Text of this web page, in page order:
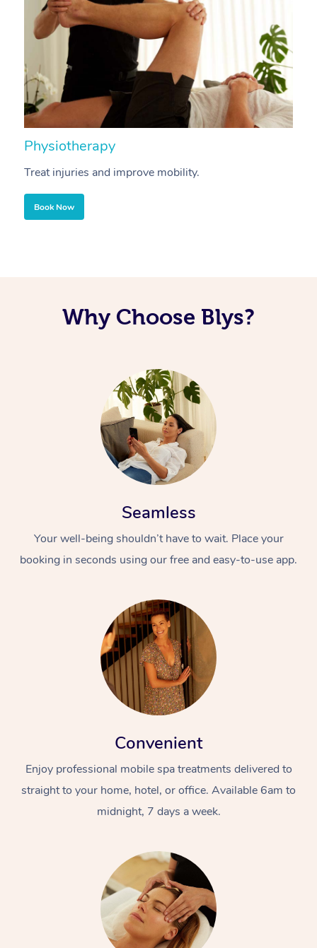
Physiotherapy
Treat injuries and improve mobility.
Book Now
Why Choose Blys?
Seamless
Your well-being shouldn’t have to wait. Place your
booking in seconds using our free and easy-to-use app.
Convenient
Enjoy professional mobile spa treatments delivered to
straight to your home, hotel, or office. Available 6am to
midnight, 7 days a week.